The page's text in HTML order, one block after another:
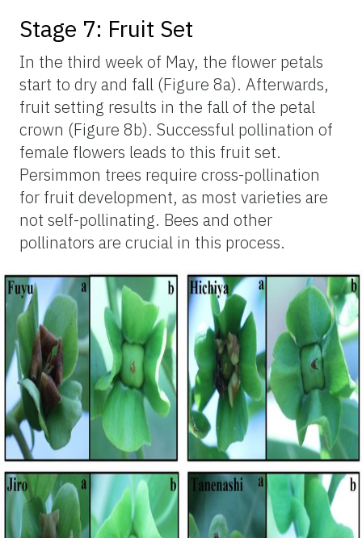
Stage 7: Fruit Set
In the third week of May, the flower petals
start to dry and fall (Figure 8a). Afterwards,
fruit setting results in the fall of the petal
crown (Figure 8b). Successful pollination of
female flowers leads to this fruit set.
Persimmon trees require cross-pollination
for fruit development, as most varieties are
not self-pollinating. Bees and other
pollinators are crucial in this process.